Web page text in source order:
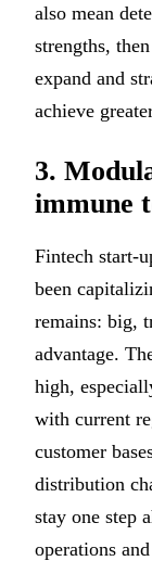
also mean
strengths,
expand and
achieve
3.
immune
Fintech start-
been
remains: big,
advantage.
high,
with current
customer
distribution
stay one step
operations